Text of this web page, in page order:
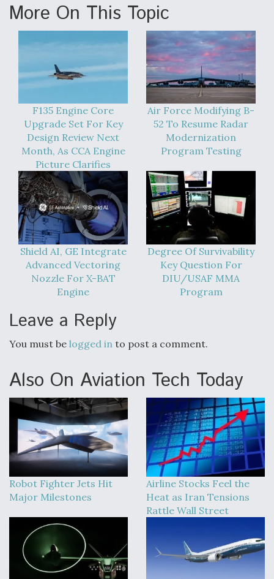
DIU And Air Force Collaborating On MQ-9A Follow-
On
FAA Moves to Lift Ban on Overland Supersonic
Flight
Q&A: The CEO Building Aviation's Digital Backbone
More On This Topic
F135 Engine Core
Upgrade Set For Key
Design Review Next
Month, As CCA Engine
Picture Clarifies
Air Force Modifying B-
52 To Resume Radar
Modernization
Program Testing
Shield AI, GE Integrate
Advanced Vectoring
Nozzle For X-BAT
Engine
Degree Of Survivability
Key Question For
DIU/USAF MMA
Program
Leave a Reply
You must be logged in to post a comment.
Also On Aviation Tech Today
Robot Fighter Jets Hit
Major Milestones
Airline Stocks Feel the
Heat as Iran Tensions
Rattle Wall Street